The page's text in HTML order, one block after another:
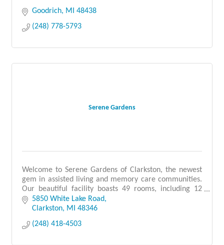
Goodrich MI
48438
(248) 778-5793
Serene Gardens
Welcome to Serene Gardens of Clarkston, the newest
gem in assisted living and memory care communities.
Our beautiful facility boasts 49 rooms, including 12
dedicated to memory care.
5850 White Lake Road
Clarkston
MI
48346
(248) 418-4503